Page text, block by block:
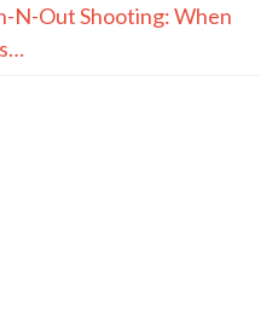
N-Out Shooting: When